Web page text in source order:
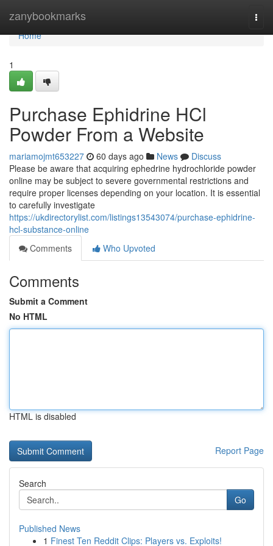
zanybookmarks
Home
Home
1
Purchase Ephidrine HCl
Powder From a Website
mariamojmt653227 60 days ago News
Discuss
Please be aware that acquiring ephedrine hydrochloride powder
online may be subject to severe governmental restrictions and
require proper licenses depending on your location. It is essential
to carefully investigate
https://ukdirectorylist.com/listings13543074/purchase-ephidrine-
hcl-substance-online
Comments
Who Upvoted
Comments
Submit a Comment
No HTML
HTML is disabled
Report Page
Search
Go
Published News
1 Finest Ten Reddit Clips: Players vs. Exploits!